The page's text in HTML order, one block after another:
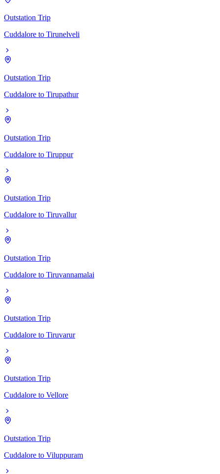
Outstation Trip
Cuddalore to Tirunelveli
Outstation Trip
Cuddalore to Tirupathur
Outstation Trip
Cuddalore to Tiruppur
Outstation Trip
Cuddalore to Tiruvallur
Outstation Trip
Cuddalore to Tiruvannamalai
Outstation Trip
Cuddalore to Tiruvarur
Outstation Trip
Cuddalore to Vellore
Outstation Trip
Cuddalore to Viluppuram